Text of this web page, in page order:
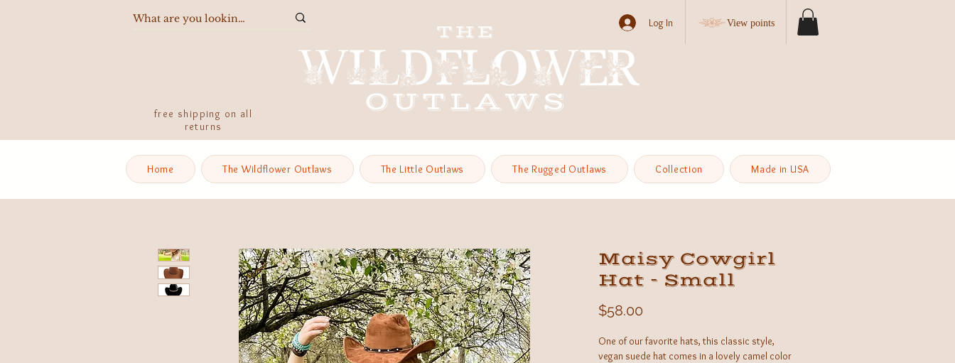
free shipping on all
returns
Log In View points
Home The Wildflower Outlaws The Little Outlaws The Rugged Outlaws Collection Made in USA
Maisy Cowgirl
Hat - Small
$58.00
One of our favorite hats, this classic style,
vegan suede hat comes in a lovely camel color